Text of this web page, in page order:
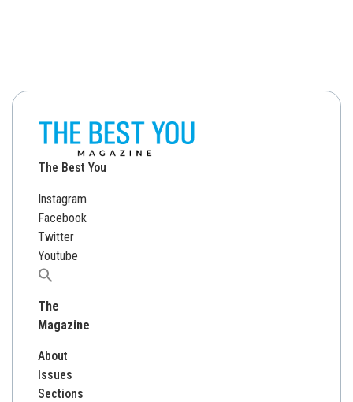
The Best You
Instagram
Facebook
Twitter
Youtube
Search
The
Magazine
About
Issues
Sections